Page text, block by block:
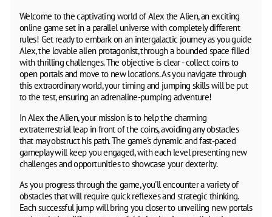
Welcome to the captivating world of Alex the Alien, an exciting
online game set in a parallel universe with completely different
rules! Get ready to embark on an intergalactic journey as you guide
Alex, the lovable alien protagonist, through a bounded space filled
with thrilling challenges. The objective is clear - collect coins to
open portals and move to new locations. As you navigate through
this extraordinary world, your timing and jumping skills will be put
to the test, ensuring an adrenaline-pumping adventure!
In Alex the Alien, your mission is to help the charming
extraterrestrial leap in front of the coins, avoiding any obstacles
that may obstruct his path. The game's dynamic and fast-paced
gameplay will keep you engaged, with each level presenting new
challenges and opportunities to showcase your dexterity.
As you progress through the game, you'll encounter a variety of
obstacles that will require quick reflexes and strategic thinking.
Each successful jump will bring you closer to unveiling new portals